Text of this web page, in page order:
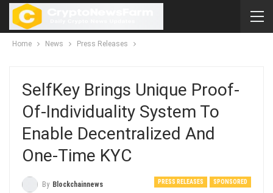
Home News Press Releases
SelfKey Brings Unique Proof-
Of-Individuality System To
Enable Decentralized And
One-Time KYC
PRESS RELEASES SPONSORED
By Blockchainnews